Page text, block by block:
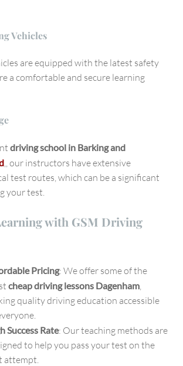
Vehicles
are equipped with the latest safety
a comfortable and secure learning
driving school in Barking and
,, our instructors have extensive
test routes, which can be a significant
your test.
with GSM Driving
Pricing: We offer some of the
cheap driving lessons Dagenham
quality driving education accessible
Success Rate: Our teaching methods are
to help you pass your test on the
attempt.